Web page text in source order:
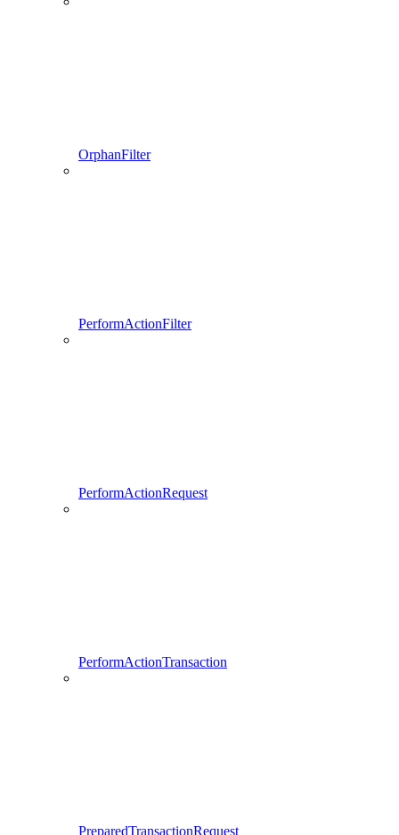
OrphanFilter
PerformActionFilter
PerformActionRequest
PerformActionTransaction
PreparedTransactionRequest